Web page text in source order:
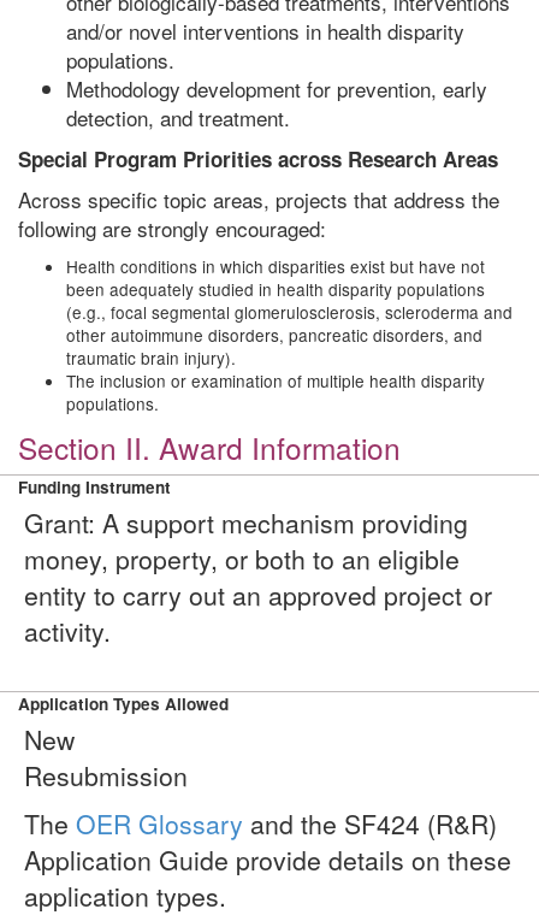
and/or novel interventions in health disparity
populations.
Methodology development for prevention, early
detection, and treatment.
Special Program Priorities across Research Areas
Across specific topic areas, projects that address the
following are strongly encouraged:
Health conditions in which disparities exist but have not
been adequately studied in health disparity populations
(e.g., focal segmental glomerulosclerosis, scleroderma and
other autoimmune disorders, pancreatic disorders, and
traumatic brain injury).
The inclusion or examination of multiple health disparity
populations.
Section II. Award Information
Funding Instrument
Grant: A support mechanism providing
money, property, or both to an eligible
entity to carry out an approved project or
activity.
Application Types Allowed
New
Resubmission
The OER Glossary and the SF424 (R&R)
Application Guide provide details on these
application types.